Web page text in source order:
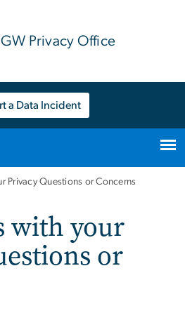
GW Privacy Office
a Data Incident
Privacy Questions or Concerns
with your
or